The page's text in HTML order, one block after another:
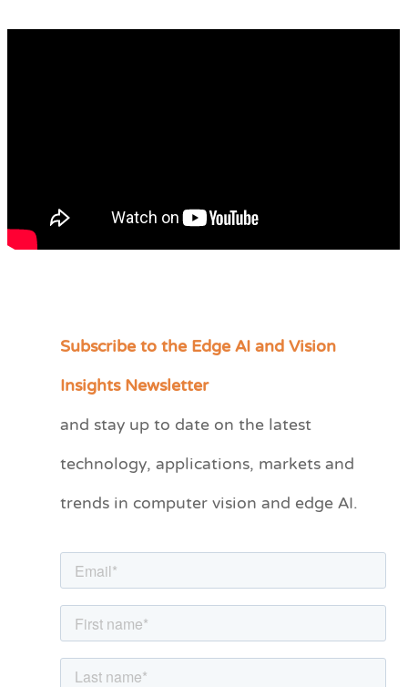
Subscribe to the Edge AI and Vision
Insights Newsletter
and stay up to date on the latest
technology, applications, markets and
trends in computer vision and edge AI.
C
e
r